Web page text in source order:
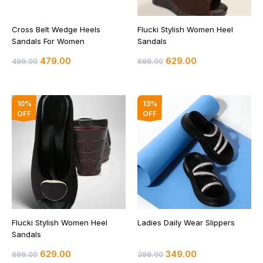
Cross Belt Wedge Heels
Sandals For Women
499.00 479.00
Flucki Stylish Women Heel
Sandals
699.00 629.00
10%
OFF
Flucki Stylish Women Heel
Sandals
699.00
Original
price
was:
₹699.00.
629.00
Current
price
is:
₹629.00.
13%
OFF
Ladies Daily Wear Slippers
399.00
Original
price
was:
₹399.00.
349.00
Current
price
is:
₹349.00.